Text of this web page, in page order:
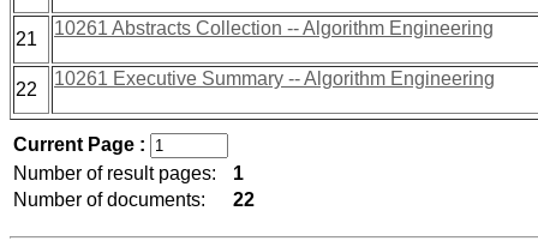
21
10261 Abstracts Collection -- Algorithm Engineering
22
10261 Executive Summary -- Algorithm Engineering
Current Page :
Number of result pages:
1
Number of documents:
22